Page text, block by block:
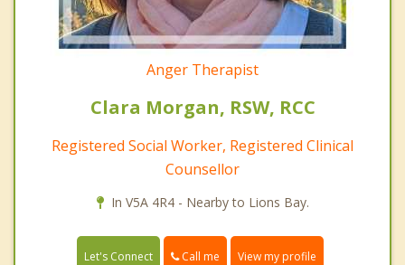
Anger Therapist
Clara Morgan, RSW, RCC
Registered Social Worker, Registered Clinical
Counsellor
In V5A 4R4 - Nearby to Lions Bay.
Let's Connect Call me View my profile